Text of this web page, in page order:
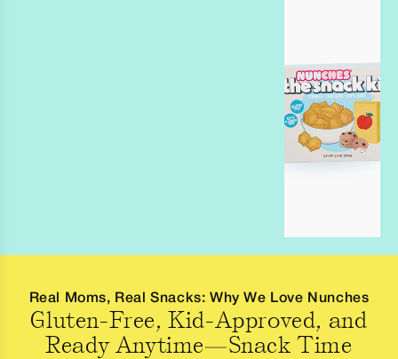
Real Moms, Real Snacks: Why We Love Nunches
Gluten-Free, Kid-Approved, and
Ready Anytime—Snack Time